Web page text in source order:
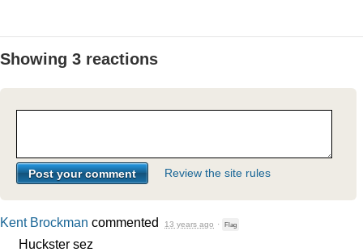
Showing 3 reactions
Review the site rules
Kent Brockman commented 13 years ago · Flag
Huckster sez